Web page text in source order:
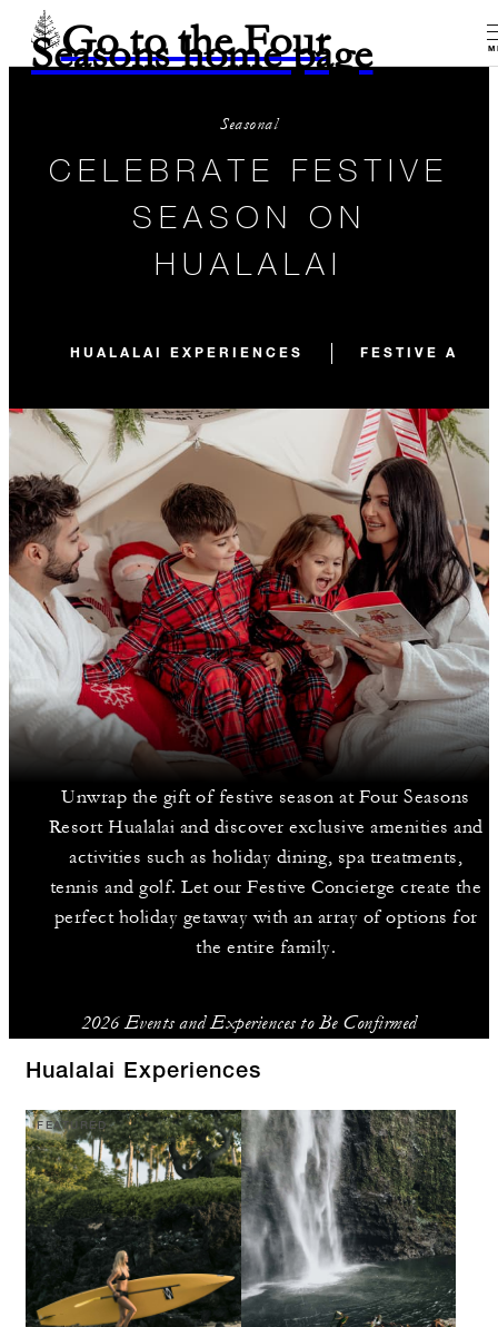
Go to the Four
Seasons home page
Seasonal
CELEBRATE FESTIVE
SEASON ON
HUALALAI
HUALALAI EXPERIENCES FESTIVE
Unwrap the gift of festive season at Four Seasons
Resort Hualalai and discover exclusive amenities and
activities such as holiday dining, spa treatments,
tennis and golf. Let our Festive Concierge create the
perfect holiday getaway with an array of options for
the entire family.
2026 Events and Experiences to Be Confirmed
Hualalai Experiences
FEATURED